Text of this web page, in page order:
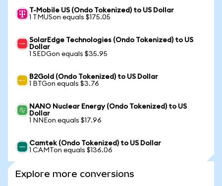
T-Mobile US (Ondo Tokenized) to US Dollar
1 TMUSon equals $175.05
SolarEdge Technologies (Ondo Tokenized) to US
Dollar
1 SEDGon equals $35.95
B2Gold (Ondo Tokenized) to US Dollar
1 BTGon equals $3.76
NANO Nuclear Energy (Ondo Tokenized) to US
Dollar
1 NNEon equals $17.96
Camtek (Ondo Tokenized) to US Dollar
1 CAMTon equals $136.06
Explore more conversions